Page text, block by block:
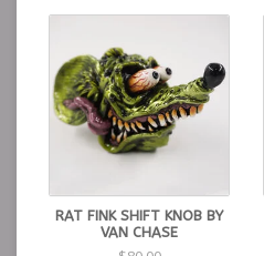
RAT FINK SHIFT KNOB BY
VAN CHASE